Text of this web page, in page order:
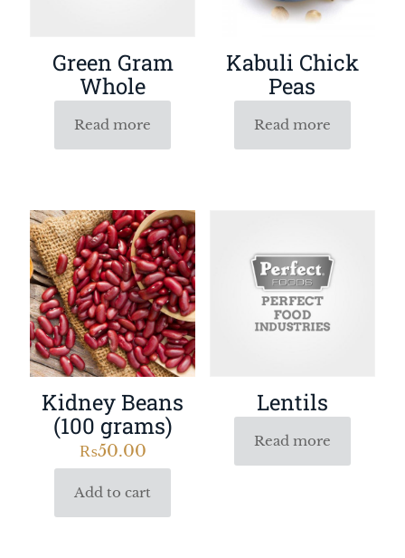
Green Gram
Whole
Read more
Kabuli Chick
Peas
Read more
Kidney Beans
(100 grams)
₨50.00
Add to cart
Lentils
Read more